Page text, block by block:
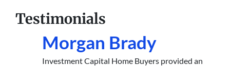
Testimonials
Morgan Brady
Investment Capital Home Buyers provided an